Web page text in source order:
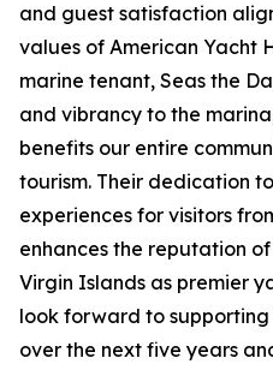
and guest satisfaction
values of American Yacht
marine tenant, Seas the
and vibrancy to the
benefits our entire
tourism. Their dedication
experiences for visitors
enhances the reputation of
Virgin Islands as premier
look forward to
over the next five years